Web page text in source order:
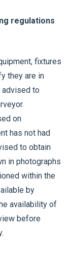
regulations
fixtures
they are in
advised to
on
has not had
to obtain
in photographs
within the
by
availability of
before